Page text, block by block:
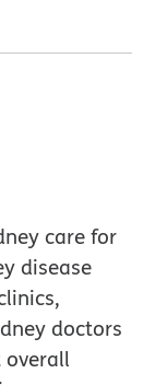
care for
disease
doctors